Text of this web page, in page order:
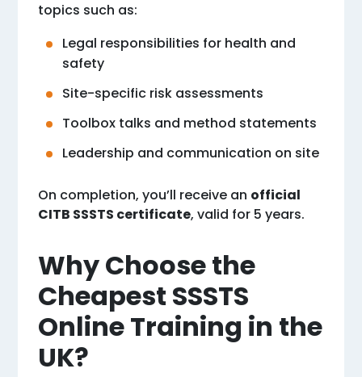
topics such as:
Legal responsibilities for health and
safety
Site-specific risk assessments
Toolbox talks and method statements
Leadership and communication on site
On completion, you’ll receive an official
CITB SSSTS certificate, valid for 5 years.
Why Choose the
Cheapest SSSTS
Online Training in the
UK?